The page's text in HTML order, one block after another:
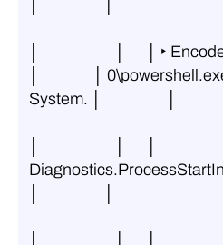
│                     │
│               │
System. │                  │